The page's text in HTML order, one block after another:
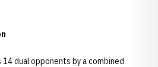
dual opponents by a combined